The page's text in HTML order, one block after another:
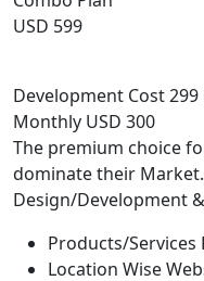
USD 599
Development Cost 299
Monthly USD 300
The premium choice
dominate their
Design/Development &
Products/Services
Location Wise